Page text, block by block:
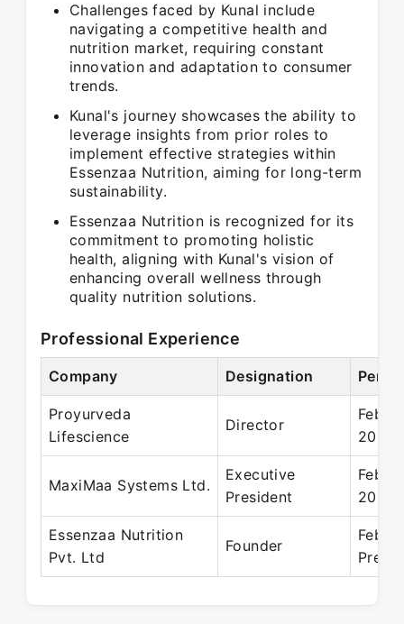
Challenges faced by Kunal include
navigating a competitive health and
nutrition market, requiring constant
innovation and adaptation to consumer
trends.
Kunal's journey showcases the ability to
leverage insights from prior roles to
implement effective strategies within
Essenzaa Nutrition, aiming for long-term
sustainability.
Essenzaa Nutrition is recognized for its
commitment to promoting holistic
health, aligning with Kunal's vision of
enhancing overall wellness through
quality nutrition solutions.
Professional Experience
Company Designation Period
Proyurveda
Lifescience
Director
Feb
2018
MaxiMaa Systems Ltd.
Executive
President
Feb
2014
Essenzaa Nutrition
Pvt. Ltd
Founder
Feb